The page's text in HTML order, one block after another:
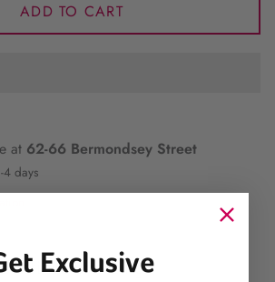
ADD TO CART
at 62-66 Bermondsey Street
4 days
Continue browsing
Exclusive